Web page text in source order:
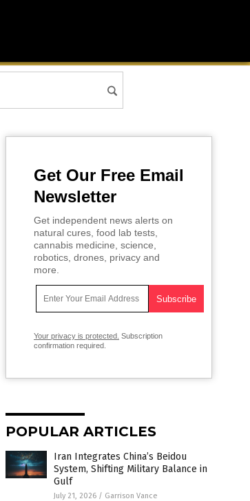
Get Our Free Email
Newsletter
Get independent news alerts on
natural cures, food lab tests,
cannabis medicine, science,
robotics, drones, privacy and
more.
Your privacy is protected. Subscription
confirmation required.
POPULAR ARTICLES
Iran Integrates China’s Beidou
System, Shifting Military Balance in
Gulf
July 21, 2026 / Garrison Vance